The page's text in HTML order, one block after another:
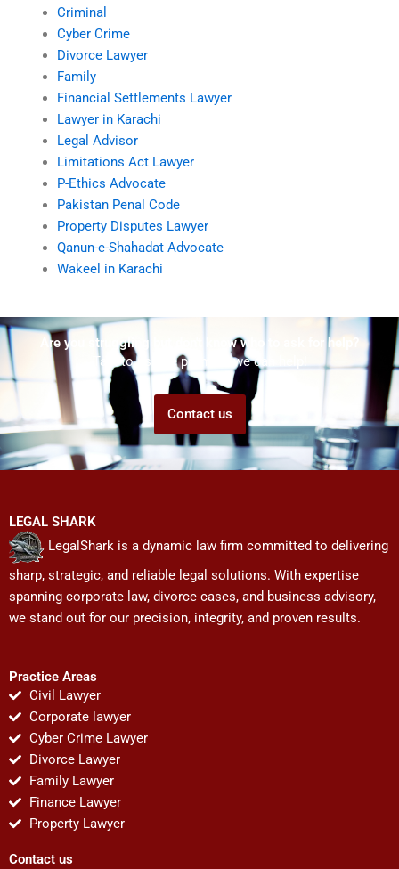
Criminal
Cyber Crime
Divorce Lawyer
Family
Financial Settlements Lawyer
Lawyer in Karachi
Legal Advisor
Limitations Act Lawyer
P-Ethics Advocate
Pakistan Penal Code
Property Disputes Lawyer
Qanun-e-Shahadat Advocate
Wakeel in Karachi
Are you struggling but don't know who to ask for help?
Talk to us! We promise we can help!
Contact us
LEGAL SHARK
LegalShark is a dynamic law firm committed to delivering
sharp, strategic, and reliable legal solutions. With expertise
spanning corporate law, divorce cases, and business advisory,
we stand out for our precision, integrity, and proven results.
Practice Areas
Civil Lawyer
Corporate lawyer
Cyber Crime Lawyer
Divorce Lawyer
Family Lawyer
Finance Lawyer
Property Lawyer
Contact us